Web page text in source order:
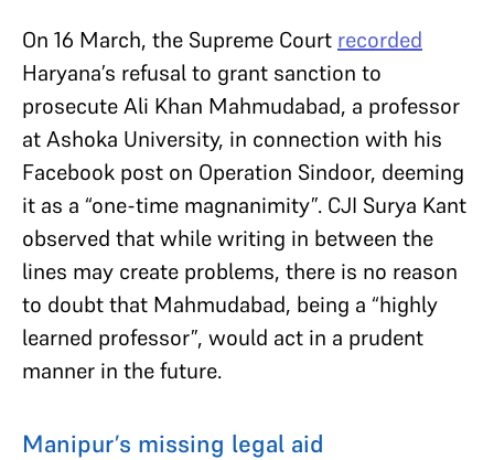
On 16 March, the Supreme Court recorded
Haryana’s refusal to grant sanction to
prosecute Ali Khan Mahmudabad, a professor
at Ashoka University, in connection with his
Facebook post on Operation Sindoor, deeming
it as a “one-time magnanimity”. CJI Surya Kant
observed that while writing in between the
lines may create problems, there is no reason
to doubt that Mahmudabad, being a “highly
learned professor”, would act in a prudent
manner in the future.
Manipur’s missing legal aid